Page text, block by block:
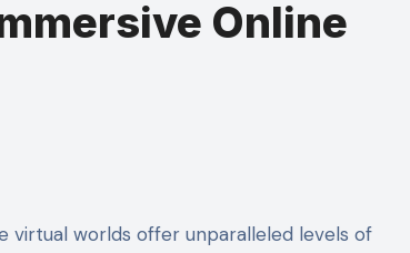
Online